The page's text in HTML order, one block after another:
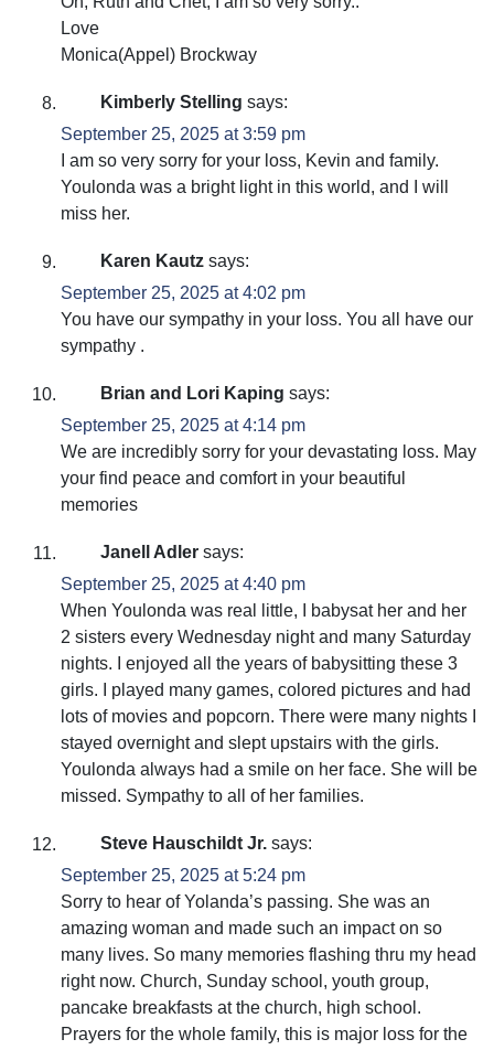
Love
Monica(Appel) Brockway
Kimberly Stelling says:
September 25, 2025 at 3:59 pm
I am so very sorry for your loss, Kevin and family.
Youlonda was a bright light in this world, and I will
miss her.
Karen Kautz says:
September 25, 2025 at 4:02 pm
You have our sympathy in your loss. You all have our
sympathy .
Brian and Lori Kaping says:
September 25, 2025 at 4:14 pm
We are incredibly sorry for your devastating loss. May
your find peace and comfort in your beautiful
memories
Janell Adler says:
September 25, 2025 at 4:40 pm
When Youlonda was real little, I babysat her and her
2 sisters every Wednesday night and many Saturday
nights. I enjoyed all the years of babysitting these 3
girls. I played many games, colored pictures and had
lots of movies and popcorn. There were many nights I
stayed overnight and slept upstairs with the girls.
Youlonda always had a smile on her face. She will be
missed. Sympathy to all of her families.
Steve Hauschildt Jr. says:
September 25, 2025 at 5:24 pm
Sorry to hear of Yolanda’s passing. She was an
amazing woman and made such an impact on so
many lives. So many memories flashing thru my head
right now. Church, Sunday school, youth group,
pancake breakfasts at the church, high school.
Prayers for the whole family, this is major loss for the